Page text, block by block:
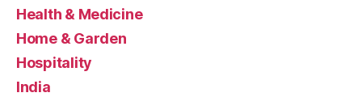
Health & Medicine
Home & Garden
Hospitality
India